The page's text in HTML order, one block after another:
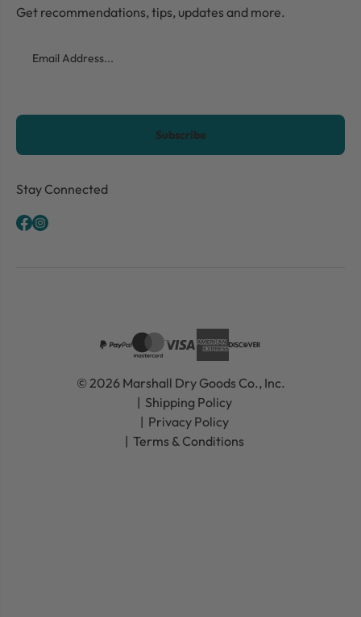
Get recommendations, tips, updates and more.
CAPTCHA
Stay Connected
© 2026 Marshall Dry Goods Co., Inc.
Shipping Policy
Privacy Policy
Terms & Conditions